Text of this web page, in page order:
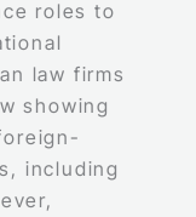
roles to
law firms
showing
including